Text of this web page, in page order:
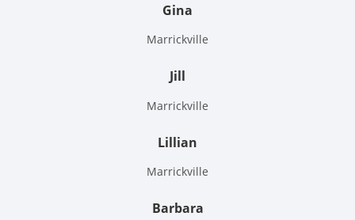
Gina
Marrickville
Jill
Marrickville
Lillian
Marrickville
Barbara